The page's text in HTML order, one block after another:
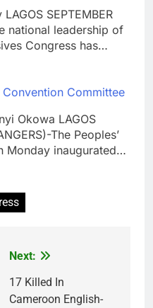
SEPTEMBER
national leadership of
Congress has…
Committee
Okowa LAGOS
The Peoples’
Monday inaugurated…
Next:
17 Killed In
Cameroon English-